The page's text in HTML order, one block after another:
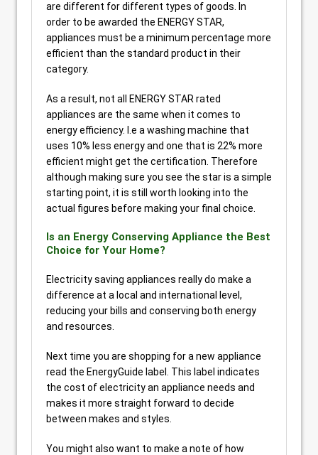
are different for different types of goods. In
order to be awarded the ENERGY STAR,
appliances must be a minimum percentage more
efficient than the standard product in their
category.
As a result, not all ENERGY STAR rated
appliances are the same when it comes to
energy efficiency. I.e a washing machine that
uses 10% less energy and one that is 22% more
efficient might get the certification. Therefore
although making sure you see the star is a simple
starting point, it is still worth looking into the
actual figures before making your final choice.
Is an Energy Conserving Appliance the Best
Choice for Your Home?
Electricity saving appliances really do make a
difference at a local and international level,
reducing your bills and conserving both energy
and resources.
Next time you are shopping for a new appliance
read the EnergyGuide label. This label indicates
the cost of electricity an appliance needs and
makes it more straight forward to decide
between makes and styles.
You might also want to make a note of how